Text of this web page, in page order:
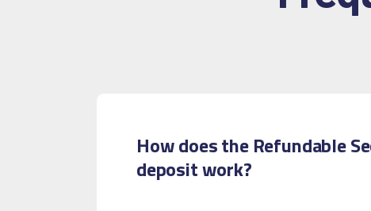
How does the Refundable
deposit work?